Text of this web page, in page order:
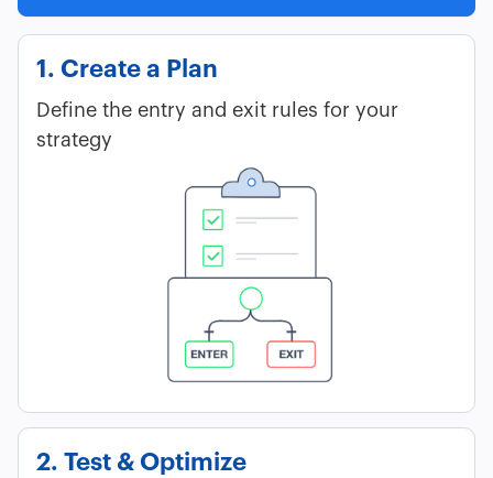
1. Create a Plan
Define the entry and exit rules for your
strategy
2. Test & Optimize